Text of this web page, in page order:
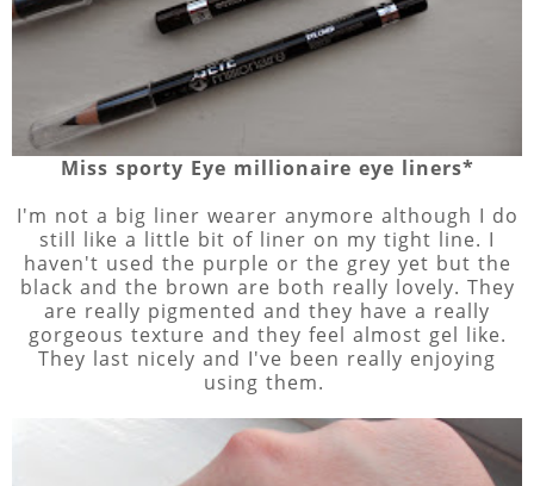
Miss sporty Eye millionaire eye liners*
I'm not a big liner wearer anymore although I do
still like a little bit of liner on my tight line. I
haven't used the purple or the grey yet but the
black and the brown are both really lovely. They
are really pigmented and they have a really
gorgeous texture and they feel almost gel like.
They last nicely and I've been really enjoying
using them.